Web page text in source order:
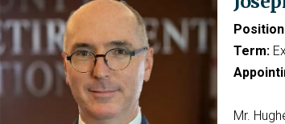
Term:
Mr.